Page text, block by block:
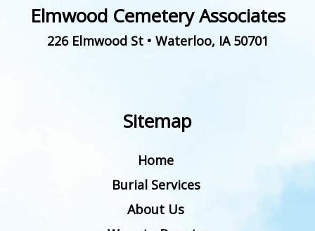
Elmwood Cemetery Associates
226 Elmwood St• Waterloo, IA 50701
Sitemap
Home
Burial Services
About Us